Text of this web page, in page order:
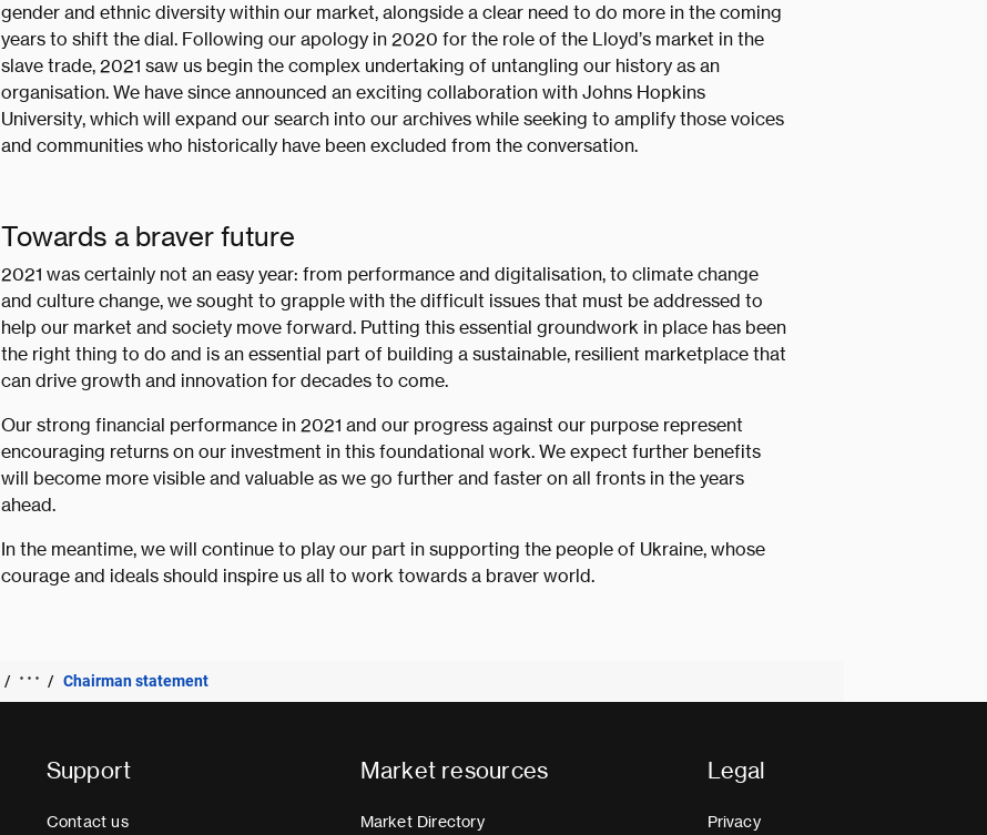
gender and ethnic diversity within our market, alongside a clear need to do more in the coming
years to shift the dial. Following our apology in 2020 for the role of the Lloyd’s market in the
slave trade, 2021 saw us begin the complex undertaking of untangling our history as an
organisation. We have since announced an exciting collaboration with Johns Hopkins
University, which will expand our search into our archives while seeking to amplify those voices
and communities who historically have been excluded from the conversation.
Towards a braver future
2021 was certainly not an easy year: from performance and digitalisation, to climate change
and culture change, we sought to grapple with the difficult issues that must be addressed to
help our market and society move forward. Putting this essential groundwork in place has been
the right thing to do and is an essential part of building a sustainable, resilient marketplace that
can drive growth and innovation for decades to come.
Our strong financial performance in 2021 and our progress against our purpose represent
encouraging returns on our investment in this foundational work. We expect further benefits
will become more visible and valuable as we go further and faster on all fronts in the years
ahead.
In the meantime, we will continue to play our part in supporting the people of Ukraine, whose
courage and ideals should inspire us all to work towards a braver world.
Chairman statement
Support
Contact us
Market resources
Market Directory
Legal
Privacy